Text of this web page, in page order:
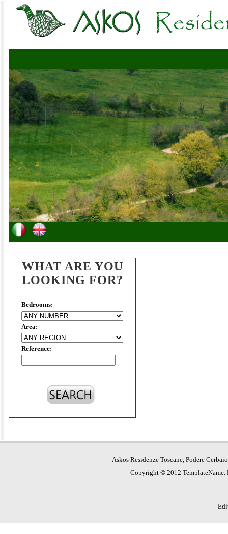
WHAT ARE YOU
LOOKING FOR?
Bedrooms:
Area:
Reference:
Askos Residenze Toscane, Podere
Copyright © 2012 TemplateName.